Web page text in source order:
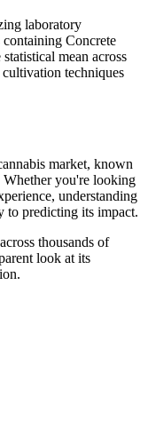
laboratory
containing Concrete
mean across
techniques
market, known
Whether you're looking
understanding
to predicting its impact.
across thousands of
look at its